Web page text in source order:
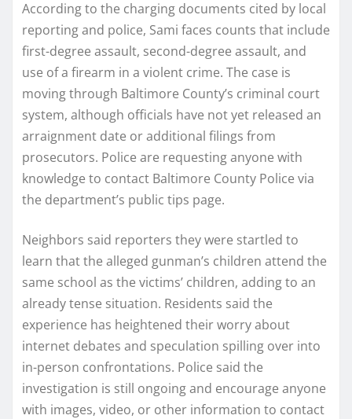
According to the charging documents cited by local
reporting and police, Sami faces counts that include
first-degree assault, second-degree assault, and
use of a firearm in a violent crime. The case is
moving through Baltimore County’s criminal court
system, although officials have not yet released an
arraignment date or additional filings from
prosecutors. Police are requesting anyone with
knowledge to contact Baltimore County Police via
the department’s public tips page.
Neighbors said reporters they were startled to
learn that the alleged gunman’s children attend the
same school as the victims’ children, adding to an
already tense situation. Residents said the
experience has heightened their worry about
internet debates and speculation spilling over into
in-person confrontations. Police said the
investigation is still ongoing and encourage anyone
with images, video, or other information to contact